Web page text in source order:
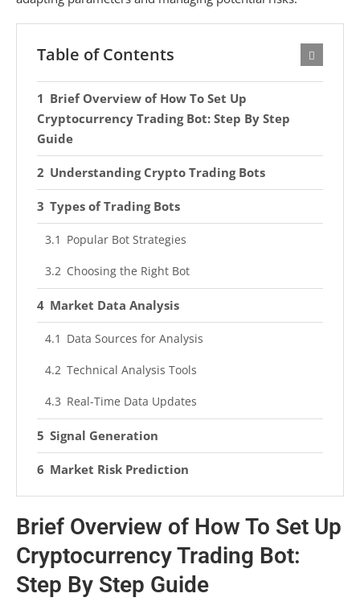
Table of Contents
Brief Overview of How To Set Up
Cryptocurrency Trading Bot: Step By Step
Guide
Understanding Crypto Trading Bots
Types of Trading Bots
Popular Bot Strategies
Choosing the Right Bot
Market Data Analysis
Data Sources for Analysis
Technical Analysis Tools
Real-Time Data Updates
Signal Generation
Market Risk Prediction
Setup and Configuration
Monitoring and Adjustments
Benefits of Bot Trading
Brief Overview of How To Set Up
Cryptocurrency Trading Bot:
Step By Step Guide